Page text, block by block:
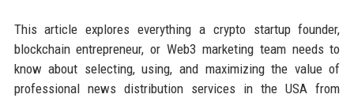
This article explores everything a crypto startup founder,
blockchain entrepreneur, or Web3 marketing team needs to
know about selecting, using, and maximizing the value of
professional news distribution services in the USA from